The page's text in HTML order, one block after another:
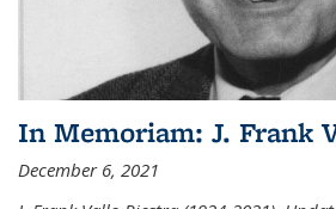
In Memoriam: J. Frank
December 6, 2021